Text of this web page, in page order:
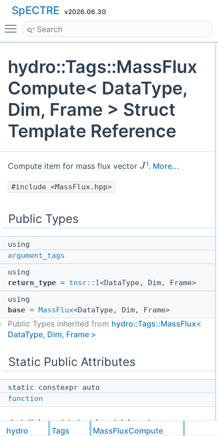
SpECTRE v2026.06.30
Toggle main menu visibility
hydro::Tags::MassFlux
Compute< DataType,
Dim, Frame > Struct
Template Reference
Compute item for mass flux vector Ji. More...
#include <MassFlux.hpp>
Public Types
using
argument_tags
using
return_type = tnsr::I<DataType, Dim, Frame>
using
base = MassFlux<DataType, Dim, Frame>
Public Types inherited from hydro::Tags::MassFlux<
DataType, Dim, Frame >
Static Public Attributes
static constexpr auto
function
Additional Inherited Members
hydro Tags MassFluxCompute